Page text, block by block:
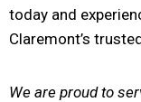
today and
Claremont’s
We are proud to